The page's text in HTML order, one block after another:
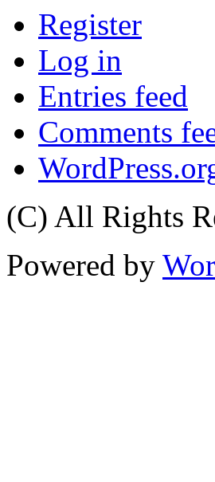
Register
Log in
Entries feed
Comments
(C) All Rights
Powered by